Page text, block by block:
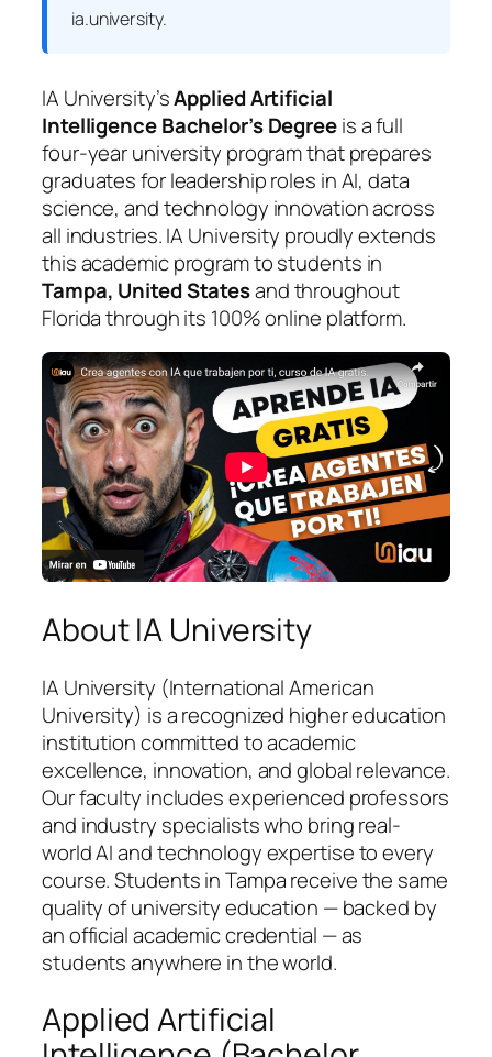
ia.university.
IA University’sApplied Artificial
Intelligence Bachelor’s Degreeis a full
four-year university program that prepares
graduates for leadership roles in AI, data
science, and technology innovation across
all industries. IA University proudly extends
this academic program to students in
Tampa, United Statesand throughout
Florida through its 100% online platform.
About IA University
IA University (International American
University) is a recognized higher education
institution committed to academic
excellence, innovation, and global relevance.
Our faculty includes experienced professors
and industry specialists who bring real-
world AI and technology expertise to every
course. Students in Tampa receive the same
quality of university education — backed by
an official academic credential — as
students anywhere in the world.
Applied Artificial